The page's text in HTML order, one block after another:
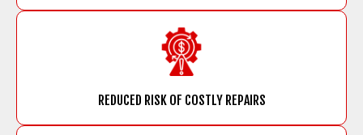
REDUCED RISK OF COSTLY REPAIRS